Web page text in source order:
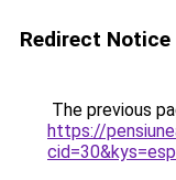
Redirect Notice
The previous
https://